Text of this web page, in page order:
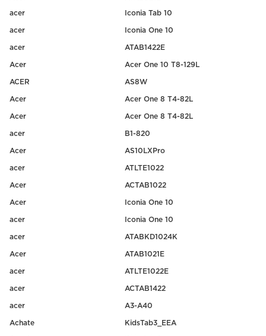
acer Iconia Tab 10
acer Iconia One 10
acer ATAB1422E
Acer Acer One 10 T8-129L
ACER AS8W
Acer Acer One 8 T4-82L
Acer Acer One 8 T4-82L
acer B1-820
Acer AS10LXPro
acer ATLTE1022
Acer ACTAB1022
Acer Iconia One 10
acer Iconia One 10
acer ATABKD1024K
Acer ATAB1021E
acer ATLTE1022E
acer ACTAB1422
acer A3-A40
Achate KidsTab3_EEA